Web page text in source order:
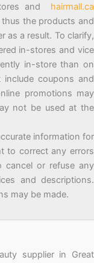
and hairmall.ca
the products and
as a result. To clarify,
in-stores and vice
in-store than on
coupons and
promotions may
not be used at the
information for
to correct any errors
cancel or refuse any
and descriptions.
may be made.
supplier in Great